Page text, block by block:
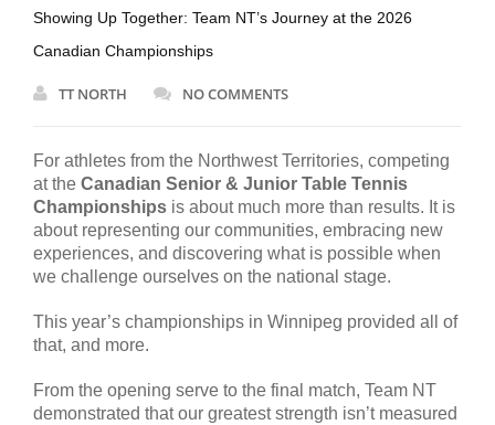
Showing Up Together: Team NT’s Journey at the 2026
Canadian Championships
TT NORTH NO COMMENTS
For athletes from the Northwest Territories, competing
at the Canadian Senior & Junior Table Tennis
Championships is about much more than results. It is
about representing our communities, embracing new
experiences, and discovering what is possible when
we challenge ourselves on the national stage.
This year’s championships in Winnipeg provided all of
that, and more.
From the opening serve to the final match, Team NT
demonstrated that our greatest strength isn’t measured